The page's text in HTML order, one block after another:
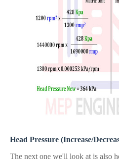
Head Pressure (Increase/
The next one we'll look at is also